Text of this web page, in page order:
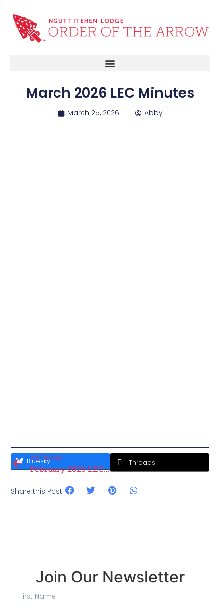
March 2026 LEC Minutes
March 25, 2026 Abby
Bluesky Threads
PREVIOUS
February 2026 LEC Minutes
Share this Post:
Join Our Newsletter